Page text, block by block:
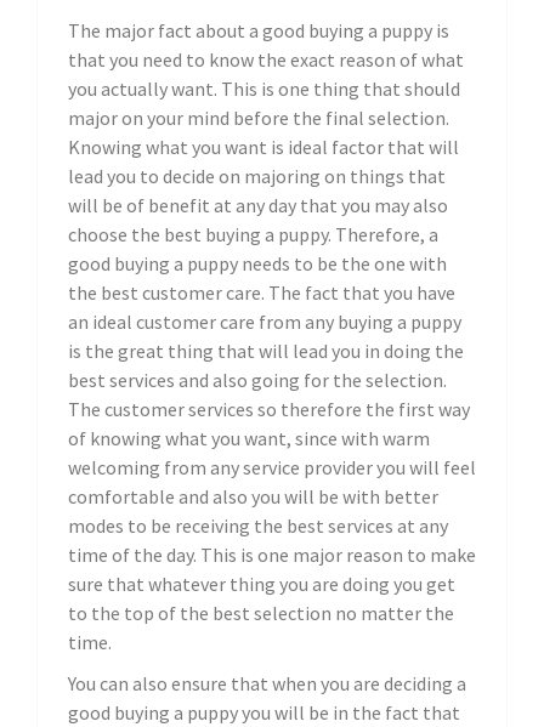
The major fact about a good buying a puppy is
that you need to know the exact reason of what
you actually want. This is one thing that should
major on your mind before the final selection.
Knowing what you want is ideal factor that will
lead you to decide on majoring on things that
will be of benefit at any day that you may also
choose the best buying a puppy. Therefore, a
good buying a puppy needs to be the one with
the best customer care. The fact that you have
an ideal customer care from any buying a puppy
is the great thing that will lead you in doing the
best services and also going for the selection.
The customer services so therefore the first way
of knowing what you want, since with warm
welcoming from any service provider you will feel
comfortable and also you will be with better
modes to be receiving the best services at any
time of the day. This is one major reason to make
sure that whatever thing you are doing you get
to the top of the best selection no matter the
time.
You can also ensure that when you are deciding a
good buying a puppy you will be in the fact that